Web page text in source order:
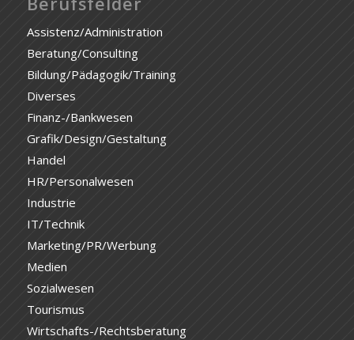
Assistenz/Administration
Beratung/Consulting
Bildung/Pädagogik/Training
Diverses
Finanz-/Bankwesen
Grafik/Design/Gestaltung
Handel
HR/Personalwesen
Industrie
IT/Technik
Marketing/PR/Werbung
Medien
Sozialwesen
Tourismus
Wirtschafts-/Rechtsberatung